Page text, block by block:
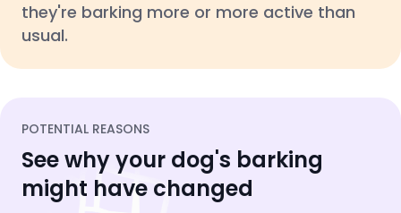
they're barking more or more active than
usual.
POTENTIAL REASONS
See why your dog's barking
might have changed